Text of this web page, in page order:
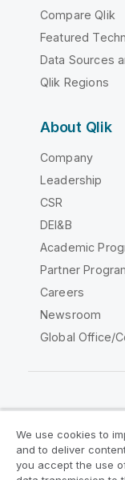
Compare Qlik
Featured
Data Sources
Qlik Regions
About Qlik
Company
Leadership
CSR
DEI&B
Academic
Partner
Careers
Newsroom
Global Office/
Legal
We use cookies to
and to deliver
you accept the use